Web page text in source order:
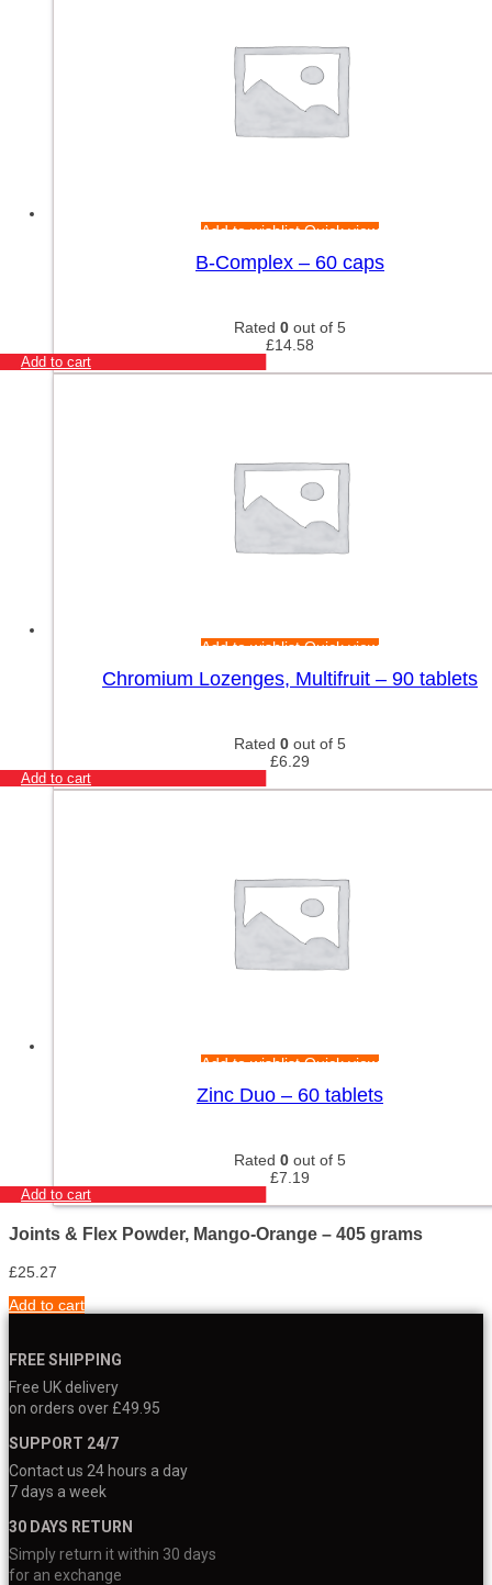
Add to wishlistQuick view
B-Complex – 60 caps
Rated 0 out of 5
£14.58
Add to cart
Add to wishlistQuick view
Chromium Lozenges, Multifruit – 90 tablets
Rated 0 out of 5
£6.29
Add to cart
Add to wishlistQuick view
Zinc Duo – 60 tablets
Rated 0 out of 5
£7.19
Add to cart
Joints & Flex Powder, Mango-Orange – 405 grams
£25.27
Add to cart
FREE SHIPPING
Free UK delivery
on orders over £49.95
SUPPORT 24/7
Contact us 24 hours a day
7 days a week
30 DAYS RETURN
Simply return it within 30 days
for an exchange